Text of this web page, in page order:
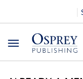
Toggle
navigation